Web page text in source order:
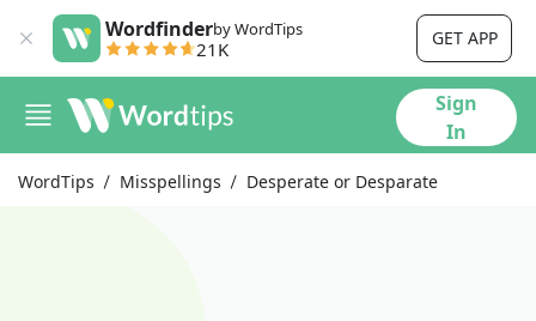
Wordfinderby WordTips
21K GET APP
Sign
In
WordTips Misspellings Desperate or Desparate